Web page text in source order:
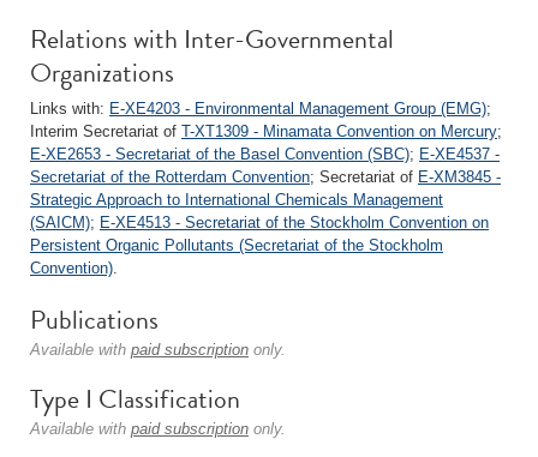
Relations with Inter-Governmental
Organizations
Links with: E-XE4203 - Environmental Management Group (EMG);
Interim Secretariat of T-XT1309 - Minamata Convention on Mercury;
E-XE2653 - Secretariat of the Basel Convention (SBC); E-XE4537 -
Secretariat of the Rotterdam Convention; Secretariat of E-XM3845 -
Strategic Approach to International Chemicals Management
(SAICM); E-XE4513 - Secretariat of the Stockholm Convention on
Persistent Organic Pollutants (Secretariat of the Stockholm
Convention).
Publications
Available with paid subscription only.
Type I Classification
Available with paid subscription only.